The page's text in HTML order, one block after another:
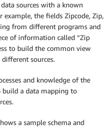
sources with a known
example, the fields Zipcode, Zip,
from different programs and
of information called “Zip
to build the common view
sources.
and knowledge of the
build a data mapping to
a sample schema and